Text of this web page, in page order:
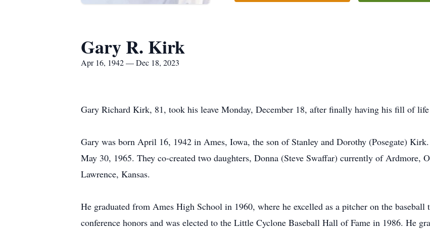
Gary R. Kirk
Apr 16, 1942 — Dec 18, 2023
Gary Richard Kirk, 81, took his leave Monday, December 18, after finally having his fill of life
Gary was born April 16, 1942 in Ames, Iowa, the son of Stanley and Dorothy (Posegate)
May 30, 1965. They co-created two daughters, Donna (Steve Swaffar) currently of Ardmore,
Lawrence, Kansas.
He graduated from Ames High School in 1960, where he excelled as a pitcher on the
conference honors and was elected to the Little Cyclone Baseball Hall of Fame in 1986. He